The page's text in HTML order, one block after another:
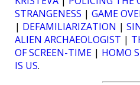
STRANGENESS | GAME
| DEFAMILIARIZATION |
ALIEN ARCHAEOLOGIST |
OF SCREEN-TIME | HOMO
IS US.